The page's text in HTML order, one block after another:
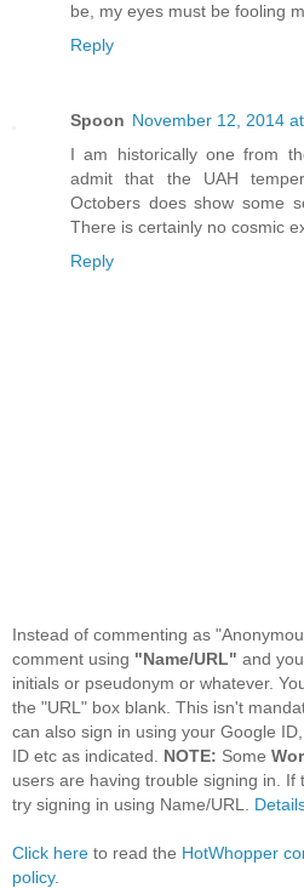
be, my eyes must be fooling
Reply
Spoon November 12, 2014
I am historically one from
admit that the UAH
Octobers does show some
There is certainly no cosmic
Reply
Instead of commenting as
comment using "Name/URL" and
initials or pseudonym or whatever.
the "URL" box blank. This isn't
can also sign in using your Google
ID etc as indicated. NOTE: Some
users are having trouble signing in. If
try signing in using Name/URL.
Click here to read the HotWhopper
policy.